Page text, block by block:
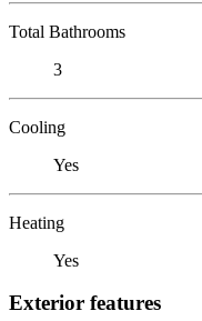
Total Bathrooms
3
Cooling
Yes
Heating
Yes
Exterior features